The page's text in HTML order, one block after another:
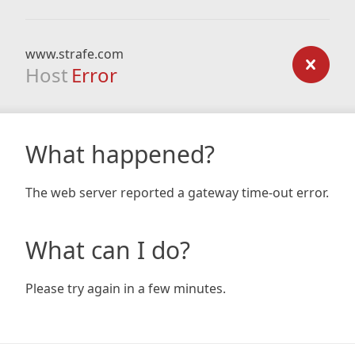
www.strafe.com
Host Error
What happened?
The web server reported a gateway time-out error.
What can I do?
Please try again in a few minutes.